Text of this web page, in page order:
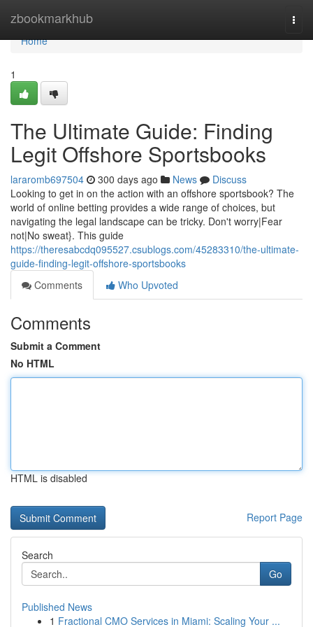
zbookmarkhub
Home
Home
1
The Ultimate Guide: Finding
Legit Offshore Sportsbooks
lararomb697504 300 days ago News
Discuss
Looking to get in on the action with an offshore sportsbook? The
world of online betting provides a wide range of choices, but
navigating the legal landscape can be tricky. Don't worry|Fear
not|No sweat}. This guide
https://theresabcdq095527.csublogs.com/45283310/the-ultimate-
guide-finding-legit-offshore-sportsbooks
Comments
Who Upvoted
Comments
Submit a Comment
No HTML
HTML is disabled
Report Page
Search
Go
Published News
1 Fractional CMO Services in Miami: Scaling Your ...